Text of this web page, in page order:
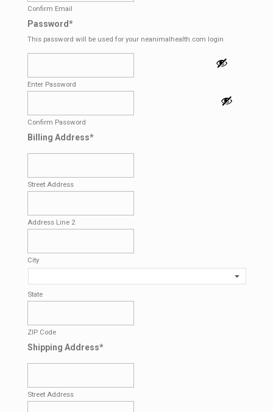
Confirm Email
Password*
This password will be used for your neanimalhealth.com login
Enter Password
Confirm Password
Billing Address*
Street Address
Address Line 2
City
State
ZIP Code
Shipping Address*
Street Address